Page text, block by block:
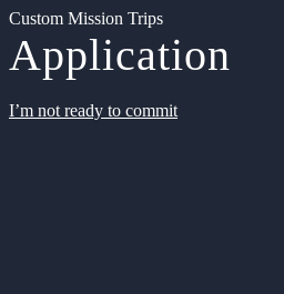
Custom Mission Trips
Application
I’m not ready to commit